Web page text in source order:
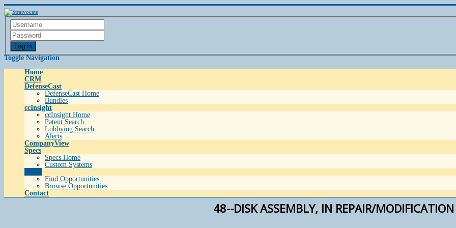
Log in
Toggle Navigation
Home
CRM
DefenseCast
DefenseCast Home
Bundles
ccInsight
ccInsight Home
Patent Search
Lobbying Search
Alerts
CompanyView
Specs
Specs Home
Custom Systems
Find Opportunities
Browse Opportunities
Contact
48--DISK ASSEMBLY, IN REPAIR/